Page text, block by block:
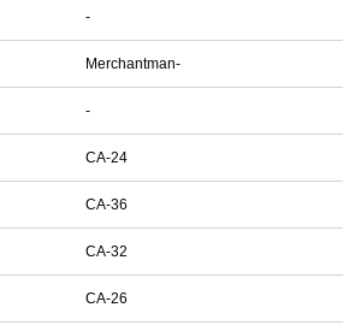
-
Merchantman-
-
CA-24
CA-36
CA-32
CA-26